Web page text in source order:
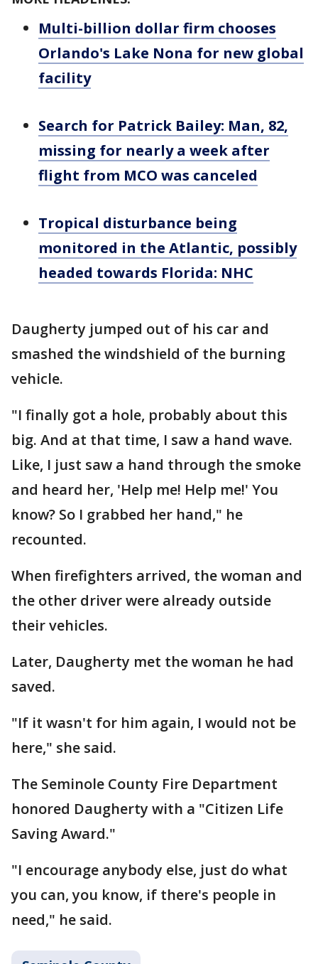
Multi-billion dollar firm chooses
Orlando's Lake Nona for new global
facility
Search for Patrick Bailey: Man, 82,
missing for nearly a week after
flight from MCO was canceled
Tropical disturbance being
monitored in the Atlantic, possibly
headed towards Florida: NHC
Daugherty jumped out of his car and
smashed the windshield of the burning
vehicle.
"I finally got a hole, probably about this
big. And at that time, I saw a hand wave.
Like, I just saw a hand through the smoke
and heard her, 'Help me! Help me!' You
know? So I grabbed her hand," he
recounted.
When firefighters arrived, the woman and
the other driver were already outside
their vehicles.
Later, Daugherty met the woman he had
saved.
"If it wasn't for him again, I would not be
here," she said.
The Seminole County Fire Department
honored Daugherty with a "Citizen Life
Saving Award."
"I encourage anybody else, just do what
you can, you know, if there's people in
need," he said.